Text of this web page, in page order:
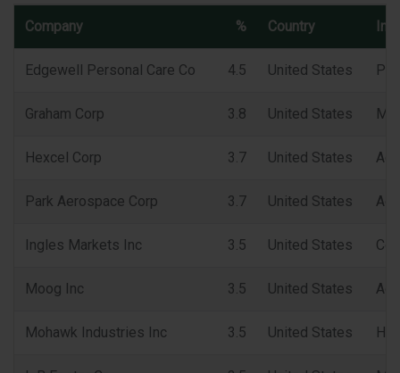
Company % Country
Edgewell Personal Care Co 4.5 United States
Graham Corp 3.8 United States
Hexcel Corp 3.7 United States
Park Aerospace Corp 3.7 United States
Ingles Markets Inc 3.5 United States
Moog Inc 3.5 United States
Mohawk Industries Inc 3.5 United States